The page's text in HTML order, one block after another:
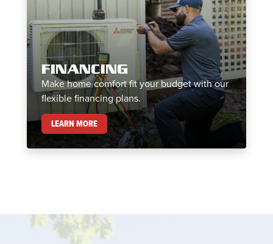
FINANCING
Make home comfort fit your budget with our
flexible financing plans.
LEARN MOREFINANCING